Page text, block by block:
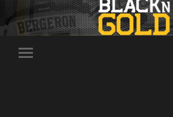
Toggle